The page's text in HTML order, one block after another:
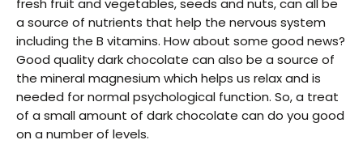
fresh fruit and vegetables, seeds and nuts, can all be
a source of nutrients that help the nervous system
including the B vitamins. How about some good news?
Good quality dark chocolate can also be a source of
the mineral magnesium which helps us relax and is
needed for normal psychological function. So, a treat
of a small amount of dark chocolate can do you good
on a number of levels.